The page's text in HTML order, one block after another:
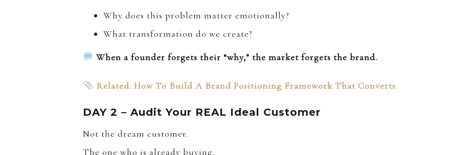
Why does this problem matter emotionally?
What transformation do we create?
When a founder forgets their “why,” the market forgets the brand.
Related: How To Build A Brand Positioning Framework That Converts
DAY 2 – Audit Your REAL Ideal Customer
Not the dream customer.
The one who is already buying.